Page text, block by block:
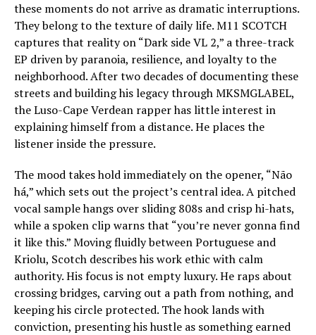
these moments do not arrive as dramatic interruptions.
They belong to the texture of daily life. M11 SCOTCH
captures that reality on “Dark side VL 2,” a three-track
EP driven by paranoia, resilience, and loyalty to the
neighborhood. After two decades of documenting these
streets and building his legacy through MKSMGLABEL,
the Luso-Cape Verdean rapper has little interest in
explaining himself from a distance. He places the
listener inside the pressure.
The mood takes hold immediately on the opener, “Não
há,” which sets out the project’s central idea. A pitched
vocal sample hangs over sliding 808s and crisp hi-hats,
while a spoken clip warns that “you’re never gonna find
it like this.” Moving fluidly between Portuguese and
Kriolu, Scotch describes his work ethic with calm
authority. His focus is not empty luxury. He raps about
crossing bridges, carving out a path from nothing, and
keeping his circle protected. The hook lands with
conviction, presenting his hustle as something earned